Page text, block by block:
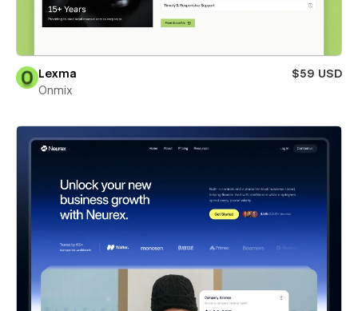
Lexma
$59 USD
Onmix